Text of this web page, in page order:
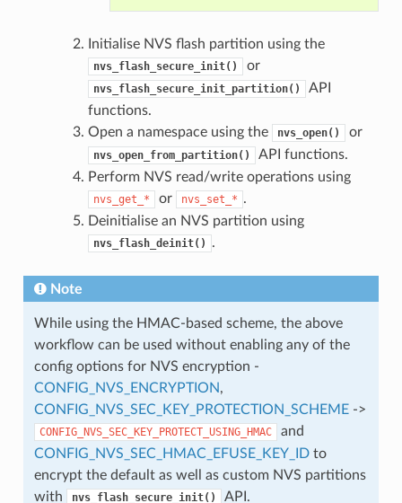
Initialise NVS flash partition using the
nvs_flash_secure_init() or
nvs_flash_secure_init_partition()
API
functions.
Open a namespace using the
nvs_open() or
nvs_open_from_partition()
API functions.
Perform NVS read/write operations using
nvs_get_* or nvs_set_* .
Deinitialise an NVS partition using
nvs_flash_deinit() .
Note
While using the HMAC-based scheme, the above
workflow can be used without enabling any of the
config options for NVS encryption -
CONFIG_NVS_ENCRYPTION,
CONFIG_NVS_SEC_KEY_PROTECTION_SCHEME->
CONFIG_NVS_SEC_KEY_PROTECT_USING_HMAC
and
CONFIG_NVS_SEC_HMAC_EFUSE_KEY_IDto
encrypt the default as well as custom NVS partitions
with
nvs_flash_secure_init() API.